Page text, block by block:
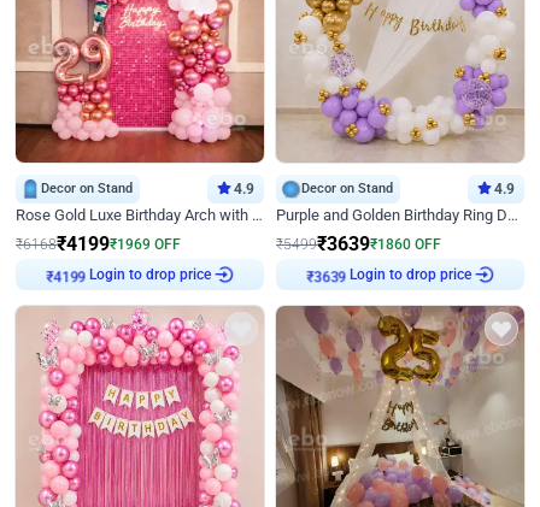
Decor on Stand 4.9
Rose Gold Luxe Birthday Arch with Neon
₹6168₹4199₹1969 OFF
₹4199 Login to drop price
Decor on Stand 4.9
Purple and Golden Birthday Ring Decor
₹5499₹3639₹1860 OFF
₹3639 Login to drop price